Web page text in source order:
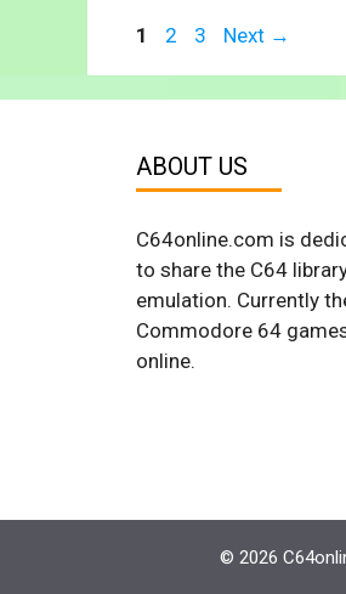
Page
1 Page
2 Page
3 Next →
ABOUT US
C64online.com is
to share the C64
emulation. Currently
Commodore 64
online.
© 2026